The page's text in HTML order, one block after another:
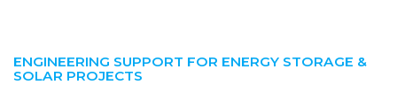
ENGINEERING SUPPORT FOR ENERGY STORAGE &
SOLAR PROJECTS